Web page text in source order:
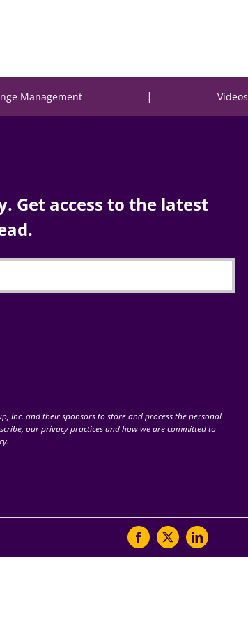
Management | Videos
Get access to the latest
Inc. and their sponsors to store and process the personal
our privacy practices and how we are committed to